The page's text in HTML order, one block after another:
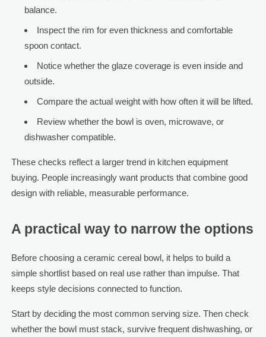
balance.
Inspect the rim for even thickness and comfortable
spoon contact.
Notice whether the glaze coverage is even inside and
outside.
Compare the actual weight with how often it will be lifted.
Review whether the bowl is oven, microwave, or
dishwasher compatible.
These checks reflect a larger trend in kitchen equipment
buying. People increasingly want products that combine good
design with reliable, measurable performance.
A practical way to narrow the options
Before choosing a ceramic cereal bowl, it helps to build a
simple shortlist based on real use rather than impulse. That
keeps style decisions connected to function.
Start by deciding the most common serving size. Then check
whether the bowl must stack, survive frequent dishwashing, or